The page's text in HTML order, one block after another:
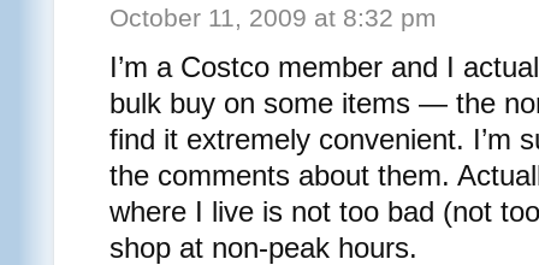
October 11, 2009 at 8:32 pm
I’m a Costco member and I
bulk buy on some items — the
find it extremely convenient. I’m
the comments about them.
where I live is not too bad (not
shop at non-peak hours.